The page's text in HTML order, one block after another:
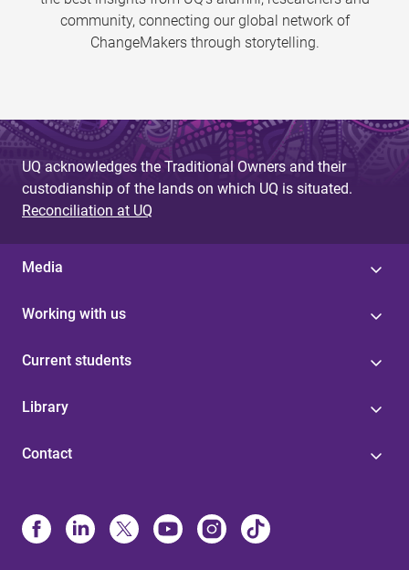
community, connecting our global network of
ChangeMakers through storytelling.
UQ acknowledges the Traditional Owners and their
custodianship of the lands on which UQ is situated.
Reconciliation at UQ
Media
Working with us
Current students
Library
Contact